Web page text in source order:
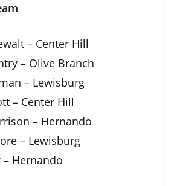
– Center Hill
– Olive Branch
– Lewisburg
– Center Hill
– Hernando
– Lewisburg
– Hernando